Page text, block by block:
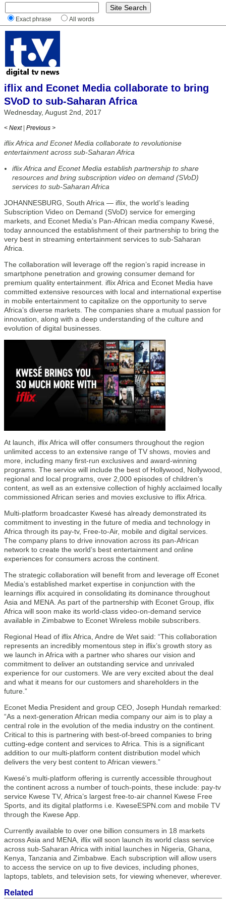
Exact phrase All words
iflix and Econet Media collaborate to bring
SVoD to sub-Saharan Africa
Wednesday, August 2nd, 2017
< Next | Previous >
iflix Africa and Econet Media collaborate to revolutionise
entertainment across sub-Saharan Africa
iflix Africa and Econet Media establish partnership to share
resources and bring subscription video on demand (SVoD)
services to sub-Saharan Africa
JOHANNESBURG, South Africa — iflix, the world’s leading
Subscription Video on Demand (SVoD) service for emerging
markets, and Econet Media’s Pan-African media company Kwesé,
today announced the establishment of their partnership to bring the
very best in streaming entertainment services to sub-Saharan
Africa.
The collaboration will leverage off the region’s rapid increase in
smartphone penetration and growing consumer demand for
premium quality entertainment. iflix Africa and Econet Media have
committed extensive resources with local and international expertise
in mobile entertainment to capitalize on the opportunity to serve
Africa’s diverse markets. The companies share a mutual passion for
innovation, along with a deep understanding of the culture and
evolution of digital businesses.
At launch, iflix Africa will offer consumers throughout the region
unlimited access to an extensive range of TV shows, movies and
more, including many first-run exclusives and award-winning
programs. The service will include the best of Hollywood, Nollywood,
regional and local programs, over 2,000 episodes of children’s
content, as well as an extensive collection of highly acclaimed locally
commissioned African series and movies exclusive to iflix Africa.
Multi-platform broadcaster Kwesé has already demonstrated its
commitment to investing in the future of media and technology in
Africa through its pay-tv, Free-to-Air, mobile and digital services.
The company plans to drive innovation across its pan-African
network to create the world’s best entertainment and online
experiences for consumers across the continent.
The strategic collaboration will benefit from and leverage off Econet
Media’s established market expertise in conjunction with the
learnings iflix acquired in consolidating its dominance throughout
Asia and MENA. As part of the partnership with Econet Group, iflix
Africa will soon make its world-class video-on-demand service
available in Zimbabwe to Econet Wireless mobile subscribers.
Regional Head of iflix Africa, Andre de Wet said: “This collaboration
represents an incredibly momentous step in iflix’s growth story as
we launch in Africa with a partner who shares our vision and
commitment to deliver an outstanding service and unrivaled
experience for our customers. We are very excited about the deal
and what it means for our customers and shareholders in the
future.”
Econet Media President and group CEO, Joseph Hundah remarked:
“As a next-generation African media company our aim is to play a
central role in the evolution of the media industry on the continent.
Critical to this is partnering with best-of-breed companies to bring
cutting-edge content and services to Africa. This is a significant
addition to our multi-platform content distribution model which
delivers the very best content to African viewers.”
Kwesé’s multi-platform offering is currently accessible throughout
the continent across a number of touch-points, these include: pay-tv
service Kwese TV, Africa’s largest free-to-air channel Kwese Free
Sports, and its digital platforms i.e. KweseESPN.com and mobile TV
through the Kwese App.
Currently available to over one billion consumers in 18 markets
across Asia and MENA, iflix will soon launch its world class service
across sub-Saharan Africa with initial launches in Nigeria, Ghana,
Kenya, Tanzania and Zimbabwe. Each subscription will allow users
to access the service on up to five devices, including phones,
laptops, tablets, and television sets, for viewing whenever, wherever.
Related